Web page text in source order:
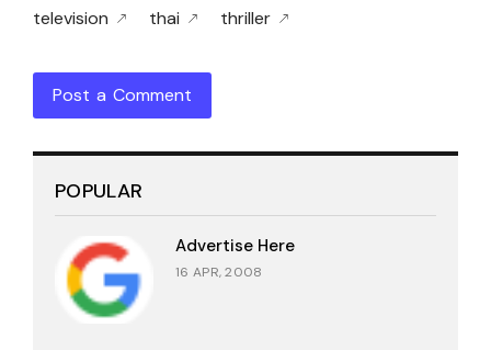
television
thai thriller
Post a Comment
POPULAR
Advertise Here
16 APR, 2008